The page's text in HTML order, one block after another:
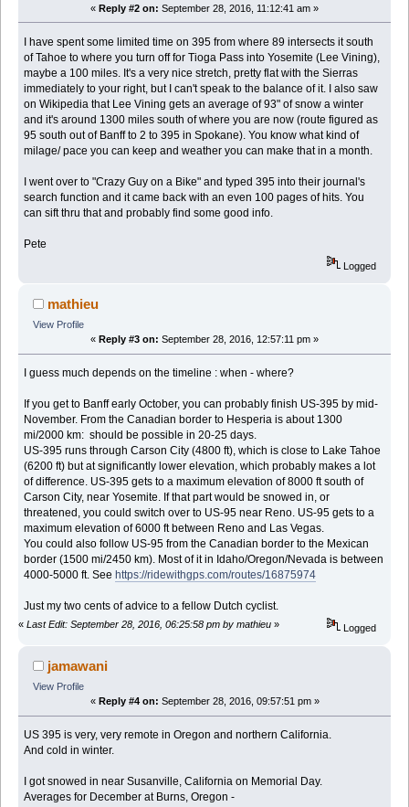
« Reply #2 on: September 28, 2016, 11:12:41 am »
I have spent some limited time on 395 from where 89 intersects it south
of Tahoe to where you turn off for Tioga Pass into Yosemite (Lee Vining),
maybe a 100 miles. It's a very nice stretch, pretty flat with the Sierras
immediately to your right, but I can't speak to the balance of it. I also saw
on Wikipedia that Lee Vining gets an average of 93" of snow a winter
and it's around 1300 miles south of where you are now (route figured as
95 south out of Banff to 2 to 395 in Spokane). You know what kind of
milage/ pace you can keep and weather you can make that in a month.
I went over to "Crazy Guy on a Bike" and typed 395 into their journal's
search function and it came back with an even 100 pages of hits. You
can sift thru that and probably find some good info.
Pete
Logged
mathieu
View Profile
« Reply #3 on: September 28, 2016, 12:57:11 pm »
I guess much depends on the timeline : when - where?
If you get to Banff early October, you can probably finish US-395 by mid-
November. From the Canadian border to Hesperia is about 1300
mi/2000 km: should be possible in 20-25 days.
US-395 runs through Carson City (4800 ft), which is close to Lake Tahoe
(6200 ft) but at significantly lower elevation, which probably makes a lot
of difference. US-395 gets to a maximum elevation of 8000 ft south of
Carson City, near Yosemite. If that part would be snowed in, or
threatened, you could switch over to US-95 near Reno. US-95 gets to a
maximum elevation of 6000 ft between Reno and Las Vegas.
You could also follow US-95 from the Canadian border to the Mexican
border (1500 mi/2450 km). Most of it in Idaho/Oregon/Nevada is between
4000-5000 ft. See https://ridewithgps.com/routes/16875974
Just my two cents of advice to a fellow Dutch cyclist.
« Last Edit: September 28, 2016, 06:25:58 pm by mathieu » Logged
jamawani
View Profile
« Reply #4 on: September 28, 2016, 09:57:51 pm »
US 395 is very, very remote in Oregon and northern California.
And cold in winter.
I got snowed in near Susanville, California on Memorial Day.
Averages for December at Burns, Oregon -